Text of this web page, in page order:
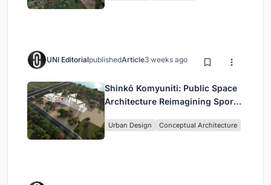
UNI EditorialpublishedArticle3 weeks ago
Shinkō Komyuniti: Public Space
Architecture Reimagining Sport,
Urban Design Conceptual Architecture